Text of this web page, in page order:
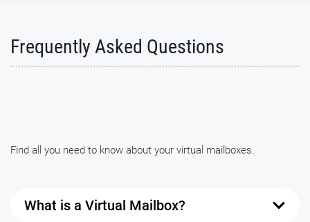
Frequently Asked Questions
Find all you need to know about your virtual mailboxes.
What is a Virtual Mailbox?